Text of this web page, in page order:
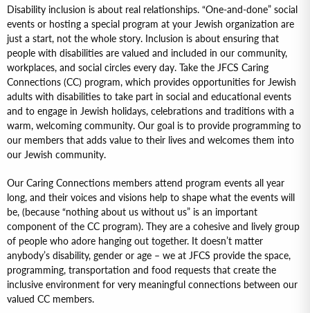
Disability inclusion is about real relationships. “One-and-done” social
events or hosting a special program at your Jewish organization are
just a start, not the whole story. Inclusion is about ensuring that
people with disabilities are valued and included in our community,
workplaces, and social circles every day. Take the JFCS Caring
Connections (CC) program, which provides opportunities for Jewish
adults with disabilities to take part in social and educational events
and to engage in Jewish holidays, celebrations and traditions with a
warm, welcoming community. Our goal is to provide programming to
our members that adds value to their lives and welcomes them into
our Jewish community.
Our Caring Connections members attend program events all year
long, and their voices and visions help to shape what the events will
be, (because “nothing about us without us” is an important
component of the CC program). They are a cohesive and lively group
of people who adore hanging out together. It doesn’t matter
anybody’s disability, gender or age – we at JFCS provide the space,
programming, transportation and food requests that create the
inclusive environment for very meaningful connections between our
valued CC members.